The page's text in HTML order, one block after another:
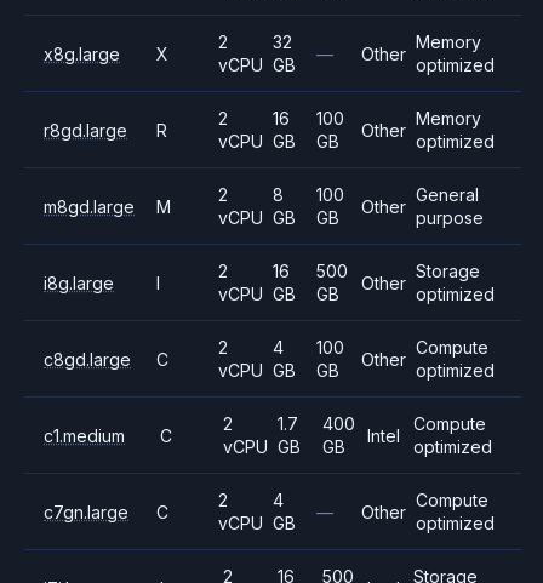
x8g.large X
2
vCPU
32
GB
— Other
Memory
optimized
r8gd.large R
2
vCPU
16
GB
100
GB
Other
Memory
optimized
m8gd.large M
2
vCPU
8
GB
100
GB
Other
General
purpose
i8g.large I
2
vCPU
16
GB
500
GB
Other
Storage
optimized
c8gd.large C
2
vCPU
4
GB
100
GB
Other
Compute
optimized
c1.medium C
2
vCPU
1.7
GB
400
GB
Intel
Compute
optimized
c7gn.large C
2
vCPU
4
GB
— Other
Compute
optimized
2 16 500 Storage